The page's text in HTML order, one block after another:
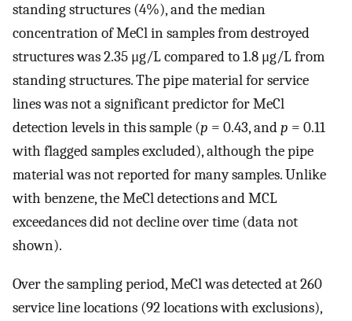
standing structures (4%), and the median
concentration of MeCl in samples from destroyed
structures was 2.35 μg/L compared to 1.8 μg/L from
standing structures. The pipe material for service
lines was not a significant predictor for MeCl
detection levels in this sample (p = 0.43, andp = 0.11
with flagged samples excluded), although the pipe
material was not reported for many samples. Unlike
with benzene, the MeCl detections and MCL
exceedances did not decline over time (data not
shown).
Over the sampling period, MeCl was detected at 260
service line locations (92 locations with exclusions),